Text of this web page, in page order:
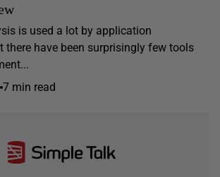
is used a lot by application
there have been surprisingly few tools
7 min read